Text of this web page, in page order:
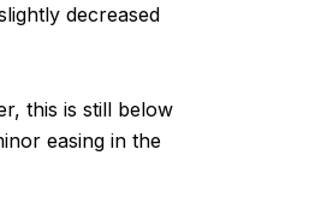
decreased
this is still below
easing in the